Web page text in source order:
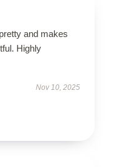
and makes
Highly
Nov 10, 2025